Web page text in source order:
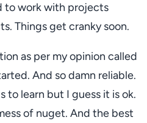
to work with projects
Things get cranky soon.
as per my opinion called
And so damn reliable.
to learn but I guess it is ok.
of nuget. And the best